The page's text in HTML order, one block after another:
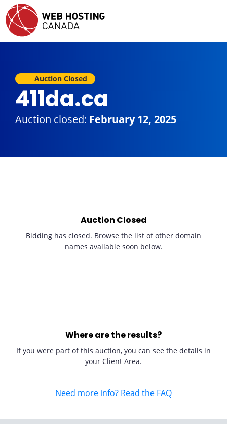
Auction Closed
411da.ca
Auction closed: February 12, 2025
Auction Closed
Bidding has closed. Browse the list of other domain
names available soon below.
Where are the results?
If you were part of this auction, you can see the details in
your Client Area.
Need more info? Read the FAQ